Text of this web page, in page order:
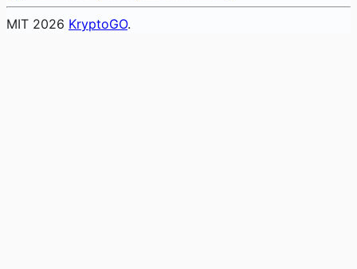
MIT 2026 KryptoGO.